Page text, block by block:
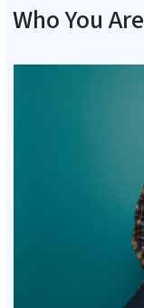
Who You Are